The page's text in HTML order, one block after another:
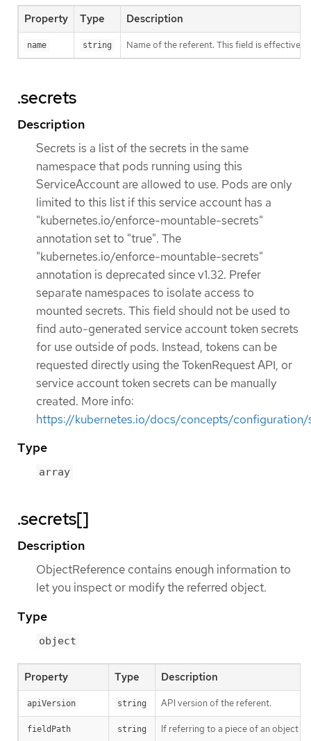
Property Type Description
name string Name of the referent. This field is
.secrets
Description
Secrets is a list of the secrets in the same
namespace that pods running using this
ServiceAccount are allowed to use. Pods are only
limited to this list if this service account has a
"kubernetes.io/enforce-mountable-secrets"
annotation set to "true". The
"kubernetes.io/enforce-mountable-secrets"
annotation is deprecated since v1.32. Prefer
separate namespaces to isolate access to
mounted secrets. This field should not be used to
find auto-generated service account token secrets
for use outside of pods. Instead, tokens can be
requested directly using the TokenRequest API, or
service account token secrets can be manually
created. More info:
https://kubernetes.io/docs/concepts/configuration/
Type
array
.secrets[]
Description
ObjectReference contains enough information to
let you inspect or modify the referred object.
Type
object
Property Type Description
apiVersion string API version of the referent.
fieldPath string If referring to a piece of an object